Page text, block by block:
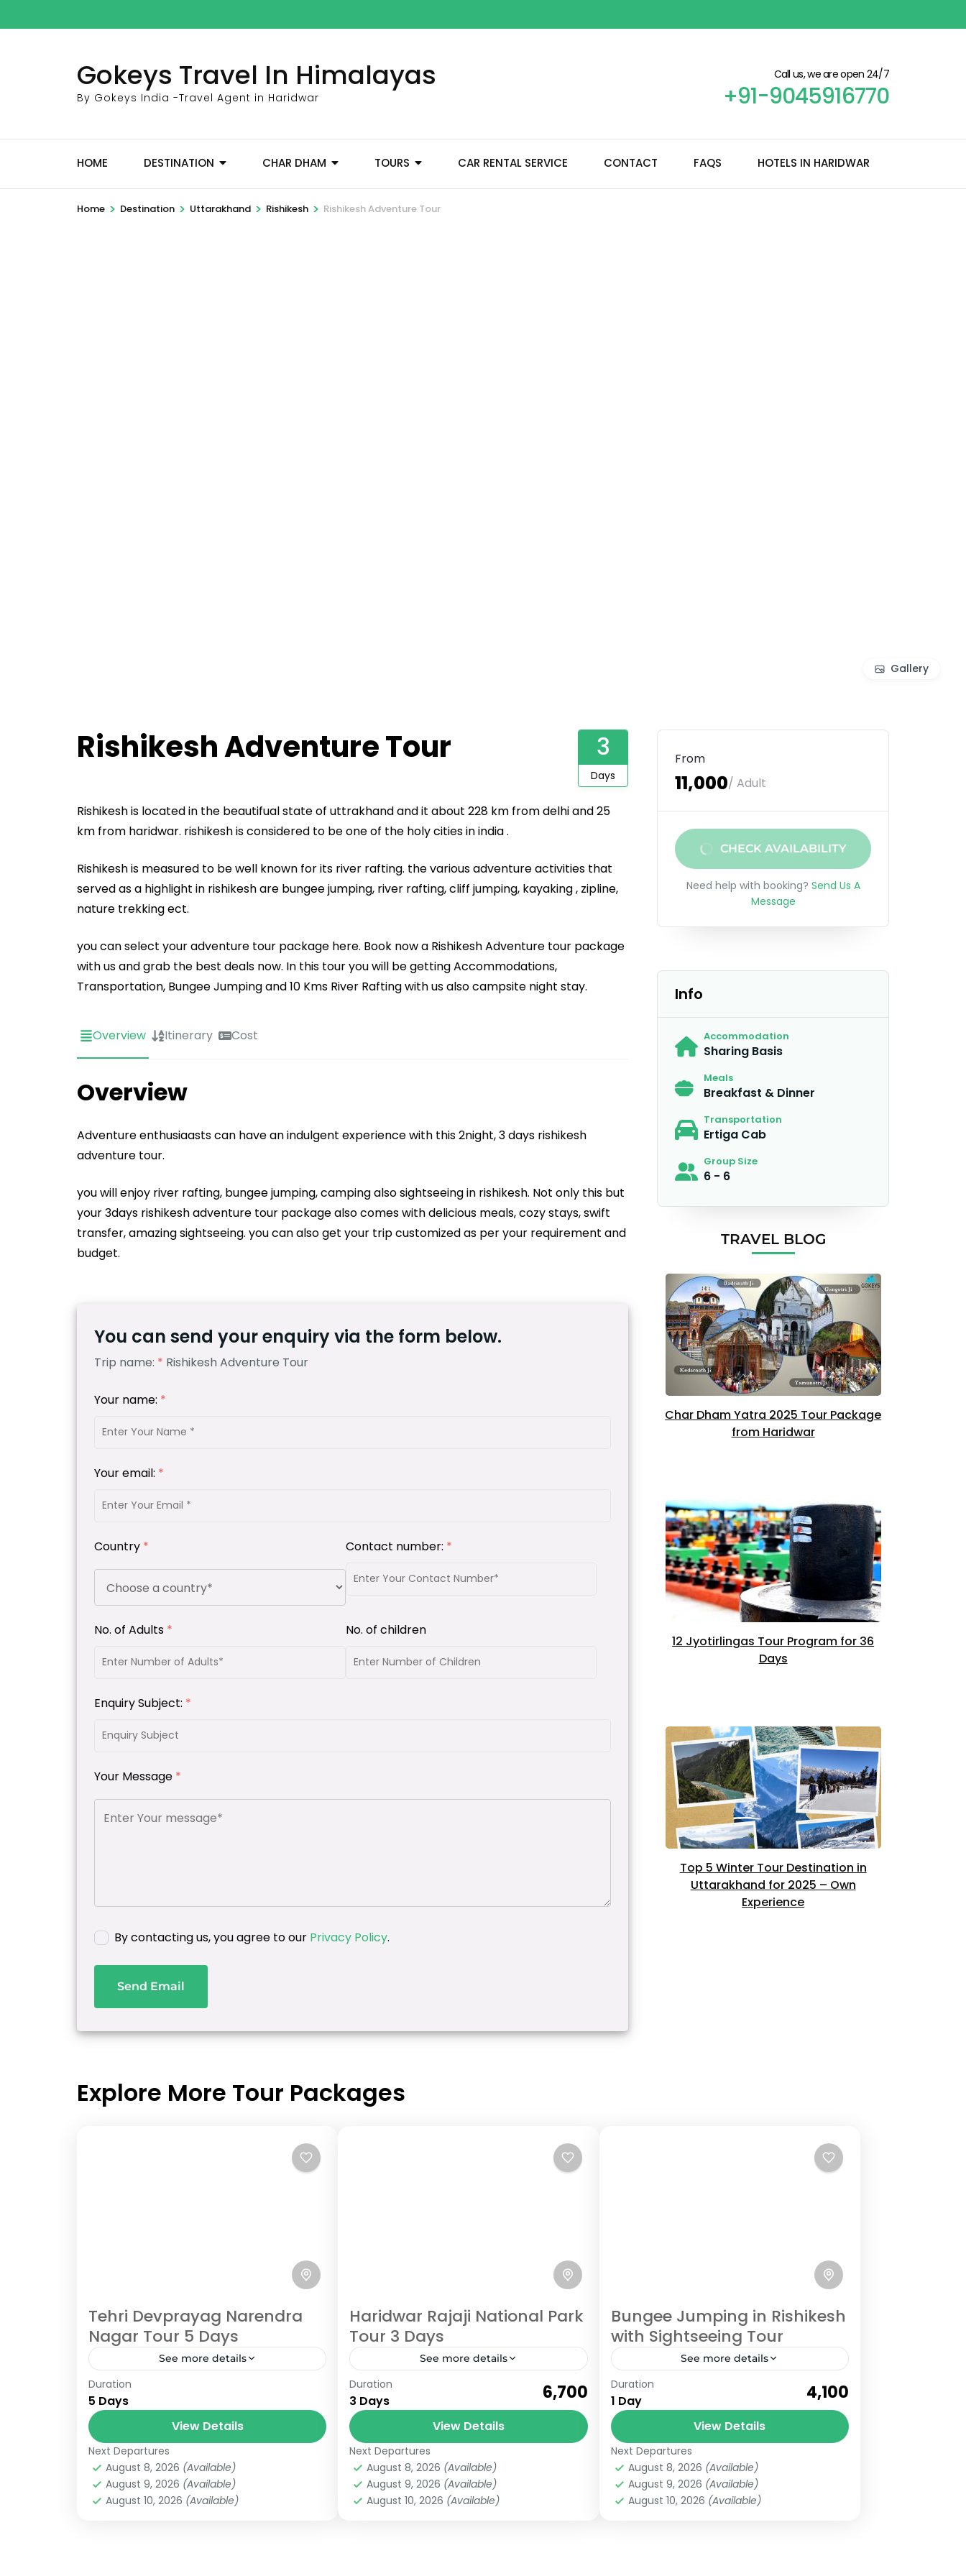
to
Gokeys Travel In Himalayas
By Gokeys India -Travel Agent in Haridwar
Call us, we are open 24/7
+91-9045916770
HOME DESTINATION CHAR DHAM TOURS CAR RENTAL SERVICE CONTACT FAQS HOTELS IN HARIDWAR
Home > Destination > Uttarakhand > Rishikesh > Rishikesh Adventure Tour
Gallery
Rishikesh Adventure Tour 3
Days
Rishikesh is located in the beautifual state of uttrakhand and it about 228 km from delhi and 25
km from haridwar. rishikesh is considered to be one of the holy cities in india .
Rishikesh is measured to be well known for its river rafting. the various adventure activities that
served as a highlight in rishikesh are bungee jumping, river rafting, cliff jumping, kayaking , zipline,
nature trekking ect.
you can select your adventure tour package here. Book now a Rishikesh Adventure tour package
with us and grab the best deals now. In this tour you will be getting Accommodations,
Transportation, Bungee Jumping and 10 Kms River Rafting with us also campsite night stay.
Overview Itinerary Cost
Overview
Adventure enthusiaasts can have an indulgent experience with this 2night, 3 days rishikesh
adventure tour.
you will enjoy river rafting, bungee jumping, camping also sightseeing in rishikesh. Not only this but
your 3days rishikesh adventure tour package also comes with delicious meals, cozy stays, swift
transfer, amazing sightseeing. you can also get your trip customized as per your requirement and
budget.
You can send your enquiry via the form below.
Trip name: * Rishikesh Adventure Tour
Your name: *
Your email: *
Country * Contact number: *
No. of Adults * No. of children
Enquiry Subject: *
Your Message *
By contacting us, you agree to our Privacy Policy.
Send Email
From
₹11,000/ Adult
CHECK AVAILABILITY
Need help with booking? Send Us A
Message
Info
Accommodation
Sharing Basis
Meals
Breakfast & Dinner
Transportation
Ertiga Cab
Group Size
6 - 6
TRAVEL BLOG
Char Dham Yatra 2025 Tour Package
from Haridwar
12 Jyotirlingas Tour Program for 36
Days
Top 5 Winter Tour Destination in
Uttarakhand for 2025 – Own
Experience
Explore More Tour Packages
Tehri Devprayag Narendra
Nagar Tour 5 Days
See more details
Rishikesh
6 People
Duration
5 Days
View Details
Next Departures
August 8, 2026 (Available)
August 9, 2026 (Available)
August 10, 2026 (Available)
Haridwar Rajaji National Park
Tour 3 Days
See more details
Rishikesh
Easy
Duration
3 Days ₹6,700
View Details
Next Departures
August 8, 2026 (Available)
August 9, 2026 (Available)
August 10, 2026 (Available)
Bungee Jumping in Rishikesh
with Sightseeing Tour
See more details
Rishikesh
Duration
1 Day ₹4,100
View Details
Next Departures
August 8, 2026 (Available)
August 9, 2026 (Available)
August 10, 2026 (Available)